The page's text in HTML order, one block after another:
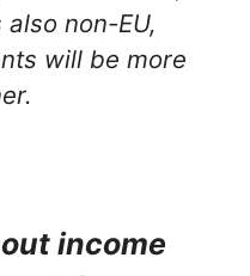
non-EU,
will be more
income